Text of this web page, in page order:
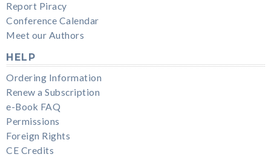
Report Piracy
Conference Calendar
Meet our Authors
HELP
Ordering Information
Renew a Subscription
e-Book FAQ
Permissions
Foreign Rights
CE Credits